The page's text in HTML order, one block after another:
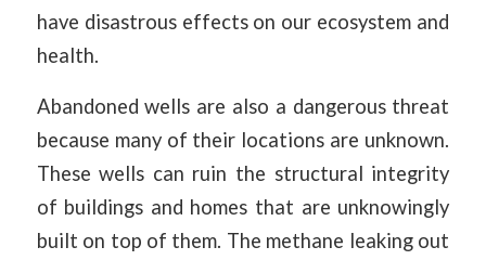
have disastrous effects on our ecosystem and
health.
Abandoned wells are also a dangerous threat
because many of their locations are unknown.
These wells can ruin the structural integrity
of buildings and homes that are unknowingly
built on top of them. The methane leaking out